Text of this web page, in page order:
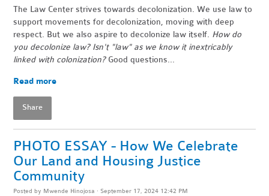
The Law Center strives towards decolonization. We use law to
support movements for decolonization, moving with deep
respect. But we also aspire to decolonize law itself. How do
you decolonize law? Isn't "law" as we know it inextricably
linked with colonization?Good questions...
Read more
Share
PHOTO ESSAY - How We Celebrate
Our Land and Housing Justice
Community
Posted by Mwende Hinojosa · September 17, 2024 12:42 PM